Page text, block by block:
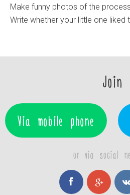
Make funny photos of the
Write whether your little one liked
Join
Via mobile phone
or via social